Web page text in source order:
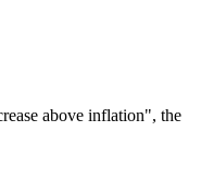
above inflation", the